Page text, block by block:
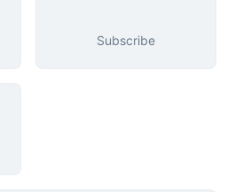
Subscribe